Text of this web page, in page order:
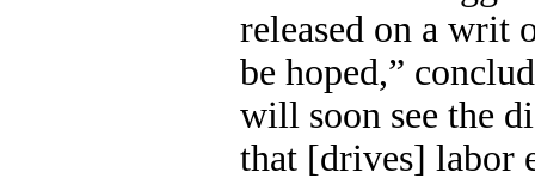
released on a writ
be hoped,”
will soon see the
that [drives] labor